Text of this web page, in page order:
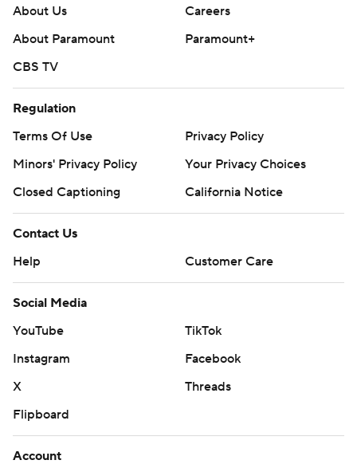
About Us
Careers
About Paramount
Paramount+
CBS TV
Regulation
Terms Of Use
Privacy Policy
Minors' Privacy Policy
Your Privacy Choices
Closed Captioning
California Notice
Contact Us
Help
Customer Care
Social Media
YouTube
TikTok
Instagram
Facebook
X
Threads
Flipboard
Account